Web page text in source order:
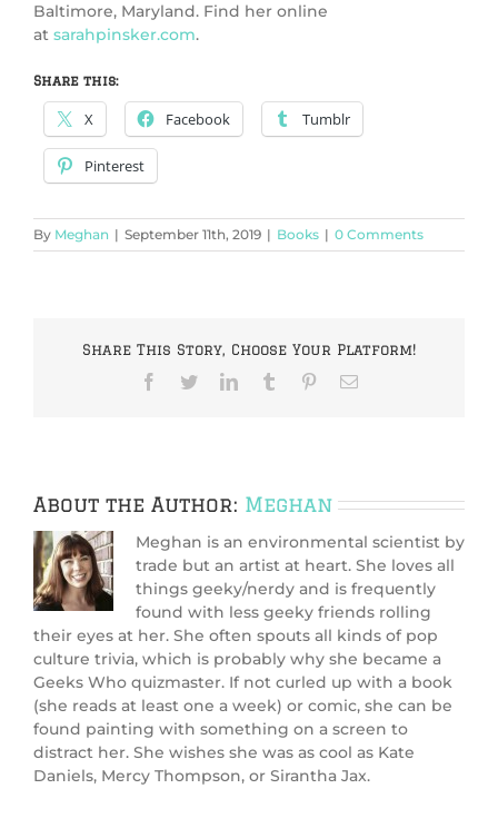
Baltimore, Maryland. Find her online
at sarahpinsker.com.
Share this:
X Facebook Tumblr
Pinterest
By Meghan | September 11th, 2019 | Books | 0 Comments
Share This Story, Choose Your Platform!
Facebook
TwitterLinkedInTumblr PinterestEmail
About the Author: Meghan
Meghan is an environmental scientist by
trade but an artist at heart. She loves all
things geeky/nerdy and is frequently
found with less geeky friends rolling
their eyes at her. She often spouts all kinds of pop
culture trivia, which is probably why she became a
Geeks Who quizmaster. If not curled up with a book
(she reads at least one a week) or comic, she can be
found painting with something on a screen to
distract her. She wishes she was as cool as Kate
Daniels, Mercy Thompson, or Sirantha Jax.